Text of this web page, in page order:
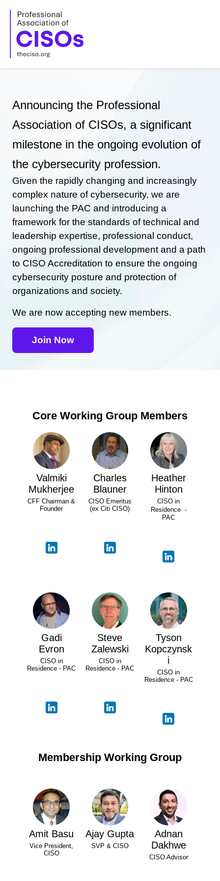
content
Announcing the Professional
Association of CISOs, a significant
milestone in the ongoing evolution of
the cybersecurity profession.
Given the rapidly changing and increasingly
complex nature of cybersecurity, we are
launching the PAC and introducing a
framework for the standards of technical and
leadership expertise, professional conduct,
ongoing professional development and a path
to CISO Accreditation to ensure the ongoing
cybersecurity posture and protection of
organizations and society.
We are now accepting new members.
Join Now
Core Working Group Members
Valmiki
Mukherjee
CFF Chairman &
Founder
Charles
Blauner
CISO Emeritus
(ex Citi CISO)
Heather
Hinton
CISO in
Residence -
PAC
Gadi
Evron
CISO in
Residence - PAC
Steve
Zalewski
CISO in
Residence - PAC
Tyson
Kopczynsk
i
CISO in
Residence - PAC
Membership Working Group
Amit Basu
Vice President,
CISO
Ajay Gupta
SVP & CISO
Adnan
Dakhwe
CISO Advisor